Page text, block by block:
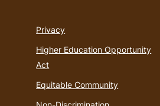
Privacy
Higher Education Opportunity
Act
Equitable Community